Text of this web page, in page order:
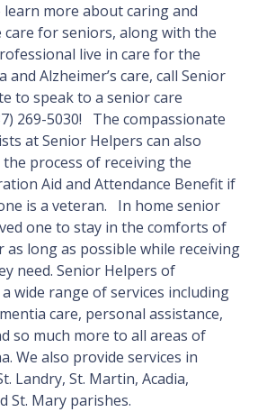
more about caring and
for seniors, along with the
live in care for the
and Alzheimer’s care, call Senior
to speak to a senior care
269-5030! The compassionate
at Senior Helpers can also
process of receiving the
Aid and Attendance Benefit if
is a veteran. In home senior
one to stay in the comforts of
long as possible while receiving
need. Senior Helpers of
wide range of services including
care, personal assistance,
so much more to all areas of
We also provide services in
Landry, St. Martin, Acadia,
St. Mary parishes.